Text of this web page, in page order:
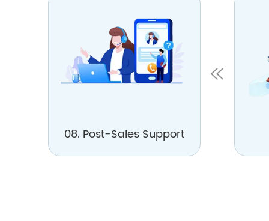
08. Post-Sales Support